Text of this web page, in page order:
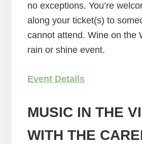
no exceptions. You’re
along your ticket(s) to
cannot attend. Wine on the
rain or shine event.
Event Details
MUSIC IN THE
WITH THE